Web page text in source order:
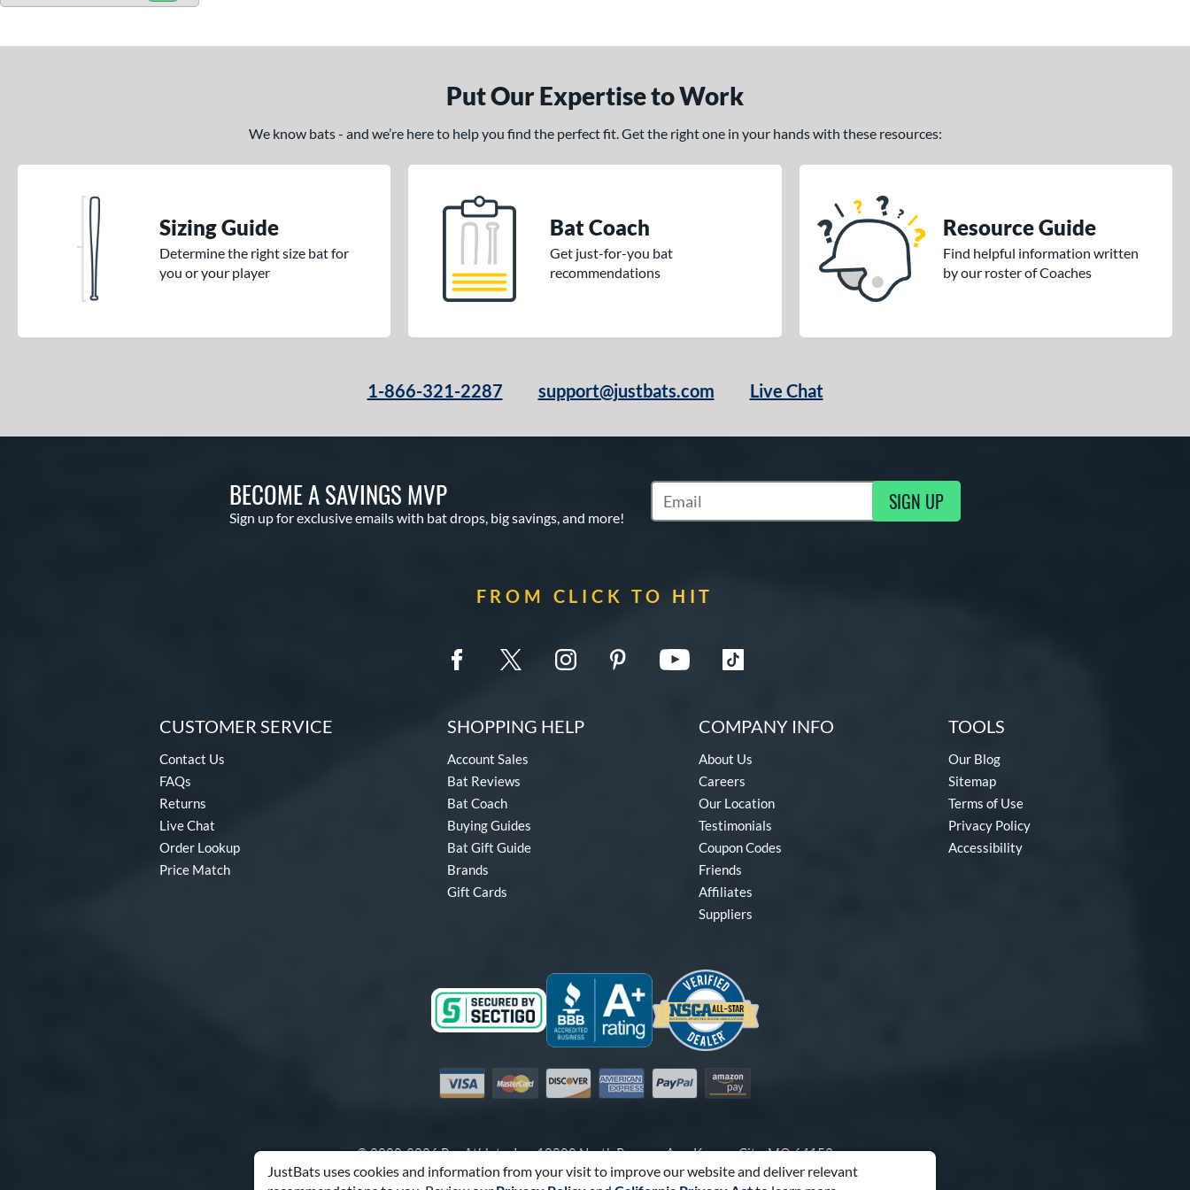
JustBats uses cookies and information from your visit to improve our website and deliver relevant
Put Our Expertise to Work
We know bats - and we’re here to help you find the perfect fit. Get the right one in your hands with these resources:
Sizing Guide
Determine the right size bat for
you or your player
Bat Coach
Get just-for-you bat
recommendations
Resource Guide
Find helpful information written
by our roster of Coaches
1-866-321-2287 support@justbats.com Live Chat
BECOME A SAVINGS MVP
Sign up for exclusive emails with bat drops, big savings, and more!
Subscribe to Marketing Updates SIGN UP
FROM CLICK TO HIT
CUSTOMER SERVICE
Contact Us
FAQs
Returns
Live Chat
Order Lookup
Price Match
SHOPPING HELP
Account Sales
Bat Reviews
Bat Coach
Buying Guides
Bat Gift Guide
Brands
Gift Cards
COMPANY INFO
About Us
Careers
Our Location
Testimonials
Coupon Codes
Friends
Affiliates
Suppliers
TOOLS
Our Blog
Sitemap
Terms of Use
Privacy Policy
Accessibility
Visa MastercardDiscover American Express
PayPal Amazon Pay
© 2000-2026 Pro Athlete, Inc.10800 North Pomona Ave, Kansas City, MO 64153
Call Us at1-866-321-2287for Assistance.